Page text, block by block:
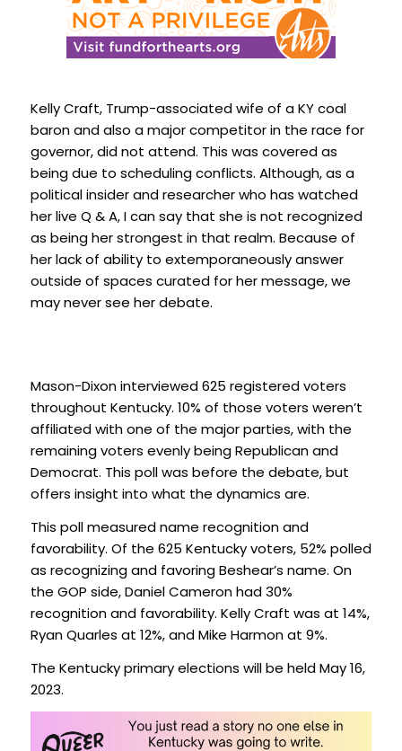
Kelly Craft, Trump-associated wife of a KY coal
baron and also a major competitor in the race for
governor, did not attend. This was covered as
being due to scheduling conflicts. Although, as a
political insider and researcher who has watched
her live Q & A, I can say that she is not recognized
as being her strongest in that realm. Because of
her lack of ability to extemporaneously answer
outside of spaces curated for her message, we
may never see her debate.
Mason-Dixon interviewed 625 registered voters
throughout Kentucky. 10% of those voters weren’t
affiliated with one of the major parties, with the
remaining voters evenly being Republican and
Democrat. This poll was before the debate, but
offers insight into what the dynamics are.
This poll measured name recognition and
favorability. Of the 625 Kentucky voters, 52% polled
as recognizing and favoring Beshear’s name. On
the GOP side, Daniel Cameron had 30%
recognition and favorability. Kelly Craft was at 14%,
Ryan Quarles at 12%, and Mike Harmon at 9%.
The Kentucky primary elections will be held May 16,
2023.